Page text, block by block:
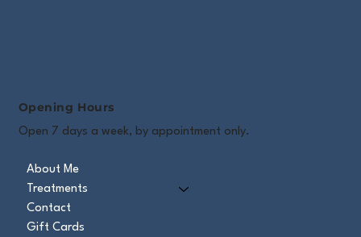
Opening Hours
Open 7 days a week, by appointment only.
About Me
Treatments
Contact
Gift Cards